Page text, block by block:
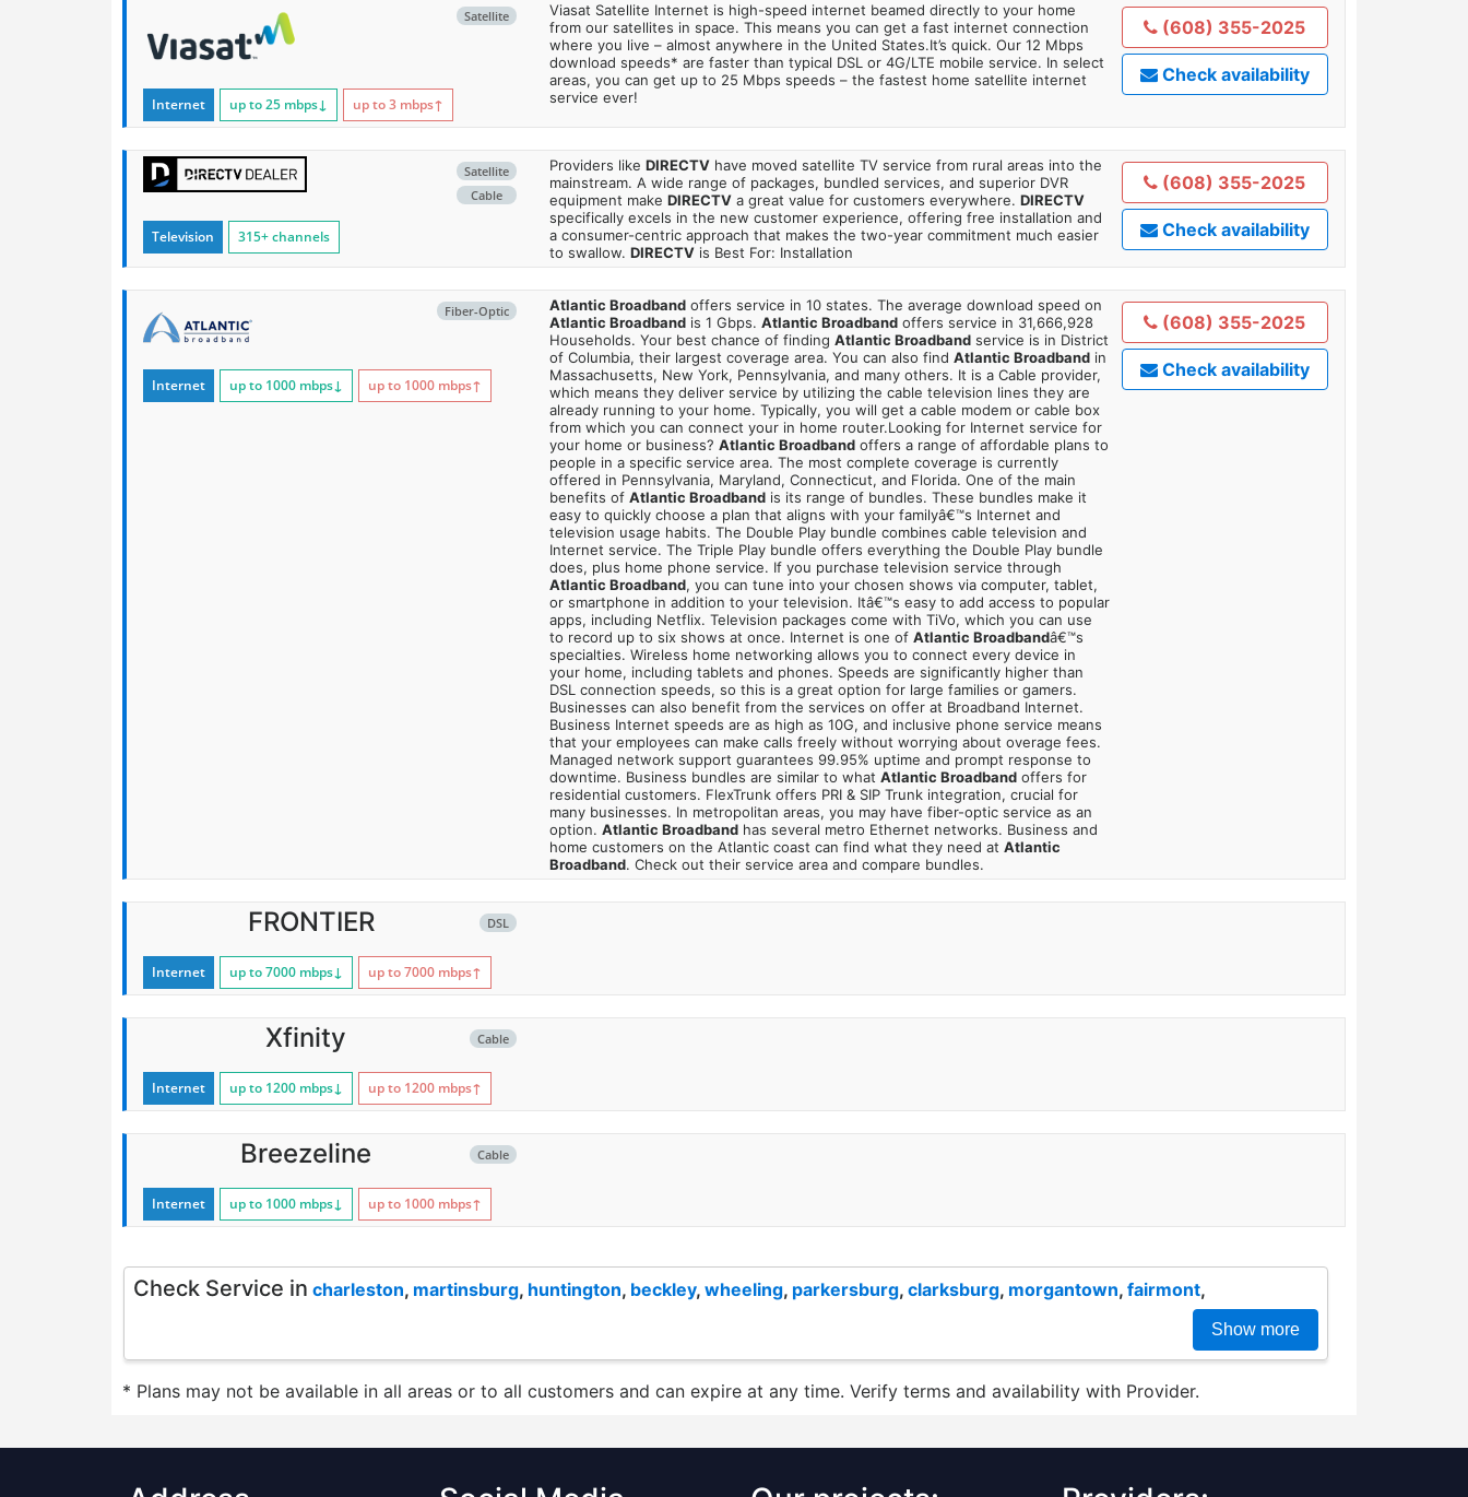
Satellite
Internet up to 25 mbps↓ up to 3 mbps↑
Viasat Satellite Internet is high-speed internet beamed directly to your home
from our satellites in space. This means you can get a fast internet connection
where you live – almost anywhere in the United States.It’s quick. Our 12 Mbps
download speeds* are faster than typical DSL or 4G/LTE mobile service. In select
areas, you can get up to 25 Mbps speeds – the fastest home satellite internet
service ever!
(608) 355-2025
Check availability
Satellite
Cable
Television 315+ channels
Providers like DIRECTVhave moved satellite TV service from rural areas into the
mainstream. A wide range of packages, bundled services, and superior DVR
equipment make DIRECTVa great value for customers everywhere. DIRECTV
specifically excels in the new customer experience, offering free installation and
a consumer-centric approach that makes the two-year commitment much easier
to swallow. DIRECTVis Best For: Installation
(608) 355-2025
Check availability
Fiber-Optic
Internet up to 1000 mbps↓ up to 1000 mbps↑
Atlantic Broadbandoffers service in 10 states. The average download speed on
Atlantic Broadbandis 1 Gbps. Atlantic Broadbandoffers service in 31,666,928
Households. Your best chance of finding Atlantic Broadbandservice is in District
of Columbia, their largest coverage area. You can also find Atlantic Broadbandin
Massachusetts, New York, Pennsylvania, and many others. It is a Cable provider,
which means they deliver service by utilizing the cable television lines they are
already running to your home. Typically, you will get a cable modem or cable box
from which you can connect your in home router.Looking for Internet service for
your home or business? Atlantic Broadbandoffers a range of affordable plans to
people in a specific service area. The most complete coverage is currently
offered in Pennsylvania, Maryland, Connecticut, and Florida. One of the main
benefits of Atlantic Broadbandis its range of bundles. These bundles make it
easy to quickly choose a plan that aligns with your familyâ€™s Internet and
television usage habits. The Double Play bundle combines cable television and
Internet service. The Triple Play bundle offers everything the Double Play bundle
does, plus home phone service. If you purchase television service through
Atlantic Broadband, you can tune into your chosen shows via computer, tablet,
or smartphone in addition to your television. Itâ€™s easy to add access to popular
apps, including Netflix. Television packages come with TiVo, which you can use
to record up to six shows at once. Internet is one of Atlantic Broadbandâ€™s
specialties. Wireless home networking allows you to connect every device in
your home, including tablets and phones. Speeds are significantly higher than
DSL connection speeds, so this is a great option for large families or gamers.
Businesses can also benefit from the services on offer at Broadband Internet.
Business Internet speeds are as high as 10G, and inclusive phone service means
that your employees can make calls freely without worrying about overage fees.
Managed network support guarantees 99.95% uptime and prompt response to
downtime. Business bundles are similar to what Atlantic Broadbandoffers for
residential customers. FlexTrunk offers PRI & SIP Trunk integration, crucial for
many businesses. In metropolitan areas, you may have fiber-optic service as an
option. Atlantic Broadbandhas several metro Ethernet networks. Business and
home customers on the Atlantic coast can find what they need at Atlantic
Broadband. Check out their service area and compare bundles.
(608) 355-2025
Check availability
DSL
FRONTIER
Internet up to 7000 mbps↓ up to 7000 mbps↑
Cable
Xfinity
Internet up to 1200 mbps↓ up to 1200 mbps↑
Cable
Breezeline
Internet up to 1000 mbps↓ up to 1000 mbps↑
Check Service in charleston, martinsburg, huntington, beckley, wheeling, parkersburg, clarksburg, morgantown, fairmont,
Show more
* Plans may not be available in all areas or to all customers and can expire at any time. Verify terms and availability with Provider.